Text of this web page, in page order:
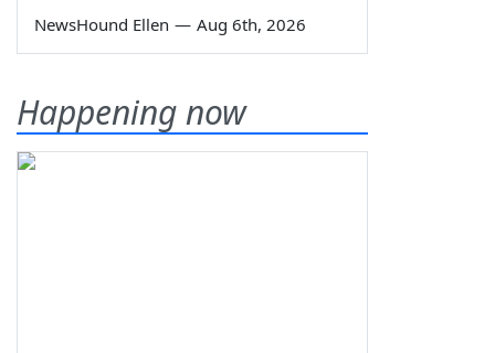
NewsHound Ellen — Aug 6th, 2026
Happening now